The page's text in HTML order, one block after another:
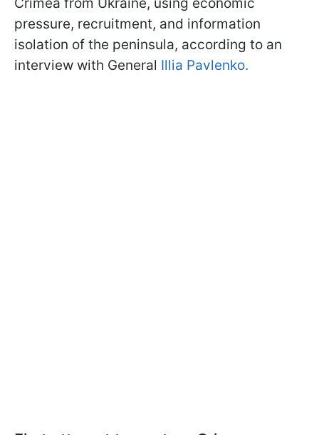
pressure, recruitment, and information
isolation of the peninsula, according to an
interview with General Illia Pavlenko.